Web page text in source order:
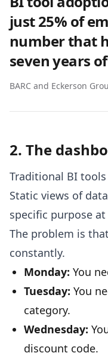
just 25% of
number that
seven years
BARC and Eckerson
2. The
Traditional BI
Static views of
specific purpose
The problem is
constantly.
Monday: You
Tuesday: You
category.
Wednesday:
discount code.